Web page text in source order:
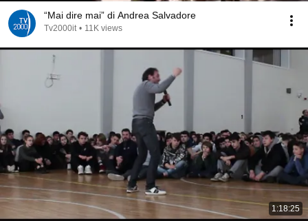
“Mai dire mai” di Andrea Salvadore
Tv2000it • 11K views
1:18:25